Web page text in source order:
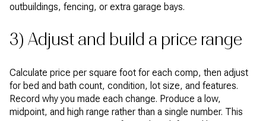
outbuildings, fencing, or extra garage bays.
3) Adjust and build a price range
Calculate price per square foot for each comp, then adjust
for bed and bath count, condition, lot size, and features.
Record why you made each change. Produce a low,
midpoint, and high range rather than a single number. This